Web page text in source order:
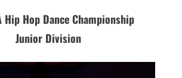
Hip Hop Dance Championship
Junior Division